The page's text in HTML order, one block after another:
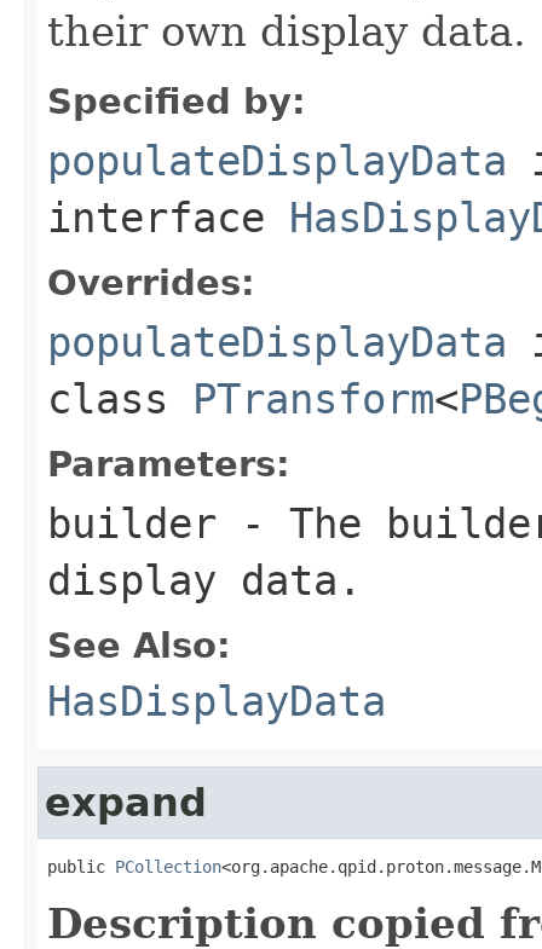
their own display data.
Specified by:
populateDisplayData
interface
Overrides:
populateDisplayData
class PTransform<
Parameters:
builder - The
display data.
See Also:
HasDisplayData
expand
public PCollection
Description copied